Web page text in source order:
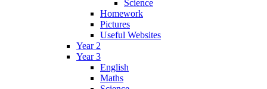
Science
Homework
Pictures
Useful Websites
Year 2
Year 3
English
Maths